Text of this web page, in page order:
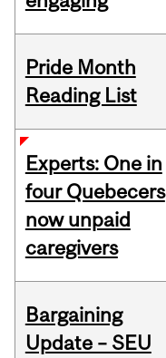
Pride Month
Reading List
Experts: One in
four Quebecers
now unpaid
caregivers
Bargaining
Update – SEU